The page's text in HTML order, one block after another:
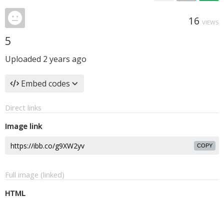
16 VIEWS
5
Uploaded 2 years ago
Embed codes
Direct links
Image link
COPY
Full image (linked)
HTML